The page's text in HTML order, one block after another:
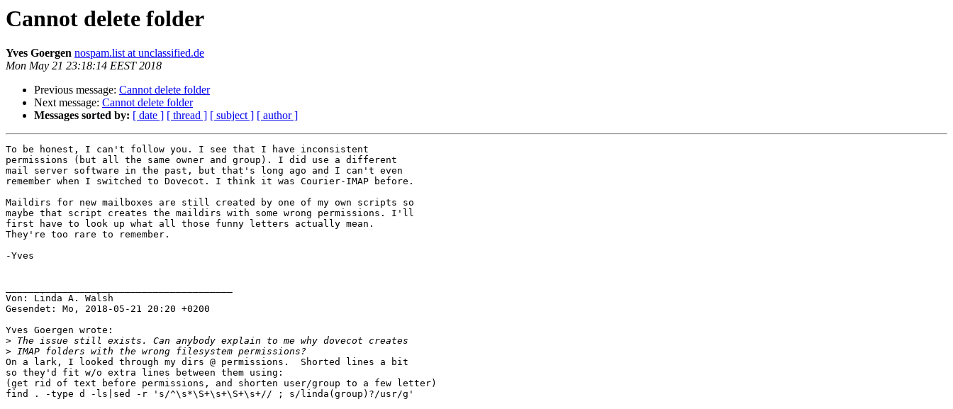
Cannot delete folder
Yves Goergen nospam.list at unclassified.de
Mon May 21 23:18:14 EEST 2018
Previous message: Cannot delete folder
Next message: Cannot delete folder
Messages sorted by: [ date ] [ thread ] [ subject ] [ author ]
To be honest, I can't follow you. I see that I have inconsistent
permissions (but all the same owner and group). I did use a different
mail server software in the past, but that's long ago and I can't even
remember when I switched to Dovecot. I think it was Courier-IMAP before.
Maildirs for new mailboxes are still created by one of my own scripts so
maybe that script creates the maildirs with some wrong permissions. I'll
first have to look up what all those funny letters actually mean.
They're too rare to remember.
-Yves
Von: Linda A. Walsh
Gesendet: Mo, 2018-05-21 20:20 +0200
Yves Goergen wrote:
>
>
On a lark, I looked through my dirs @ permissions.  Shorted lines a bit
so they'd fit w/o extra lines between them using:
(get rid of text before permissions, and shorten user/group to a few letter)
find . -type d -ls|sed -r 's/^\s*\S+\s+\S+\s+// ; s/linda(group)?/usr/g'